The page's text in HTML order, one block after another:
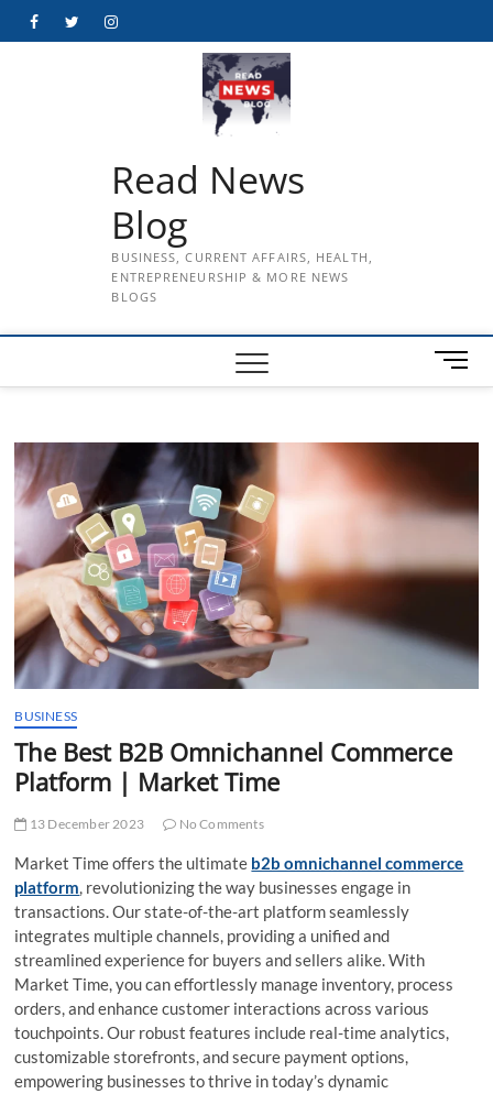
FacebookTwitterInstagram
Read News
Blog
BUSINESS, CURRENT AFFAIRS, HEALTH,
ENTREPRENEURSHIP & MORE NEWS
BLOGS
M
e
t
t
n
BUSINESS
The Best B2B Omnichannel Commerce
Platform | Market Time
13 December 2023 No Comments
Market Time offers the ultimate b2b omnichannel commerce
platform, revolutionizing the way businesses engage in
transactions. Our state-of-the-art platform seamlessly
integrates multiple channels, providing a unified and
streamlined experience for buyers and sellers alike. With
Market Time, you can effortlessly manage inventory, process
orders, and enhance customer interactions across various
touchpoints. Our robust features include real-time analytics,
customizable storefronts, and secure payment options,
empowering businesses to thrive in today’s dynamic